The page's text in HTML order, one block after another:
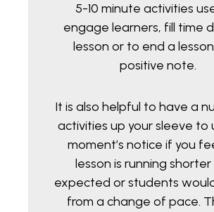
5-10 minute activities
engage learners, fill time
lesson or to end a
positive note.
It is also helpful to have a
activities up your sleeve to
moment’s notice if you
lesson is running
expected or students
from a change of pace.